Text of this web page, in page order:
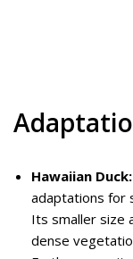
Hawaiian Duck:
adaptations for
Its smaller size
dense